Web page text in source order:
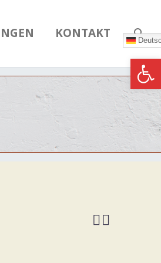
KONTAKT
